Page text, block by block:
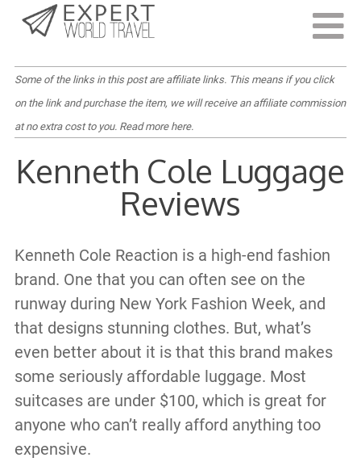
Last Updated:
Some of the links in this post are affiliate links. This means if you click
on the link and purchase the item, we will receive an affiliate commission
at no extra cost to you. Read more here.
Kenneth Cole Luggage
Reviews
Kenneth Cole Reaction is a high-end fashion
brand. One that you can often see on the
runway during New York Fashion Week, and
that designs stunning clothes. But, what’s
even better about it is that this brand makes
some seriously affordable luggage. Most
suitcases are under $100, which is great for
anyone who can’t really afford anything too
expensive.